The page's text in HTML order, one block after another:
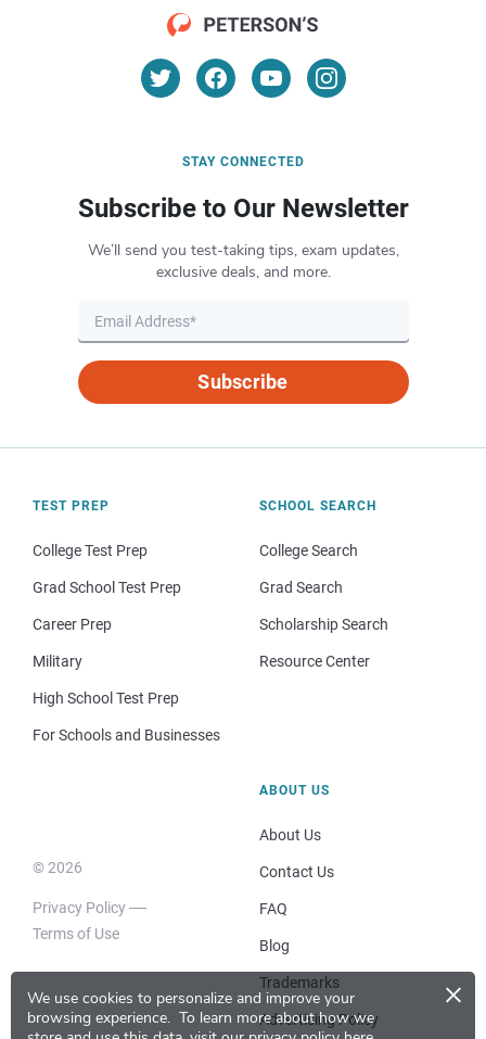
We use cookies to personalize and improve your
browsing experience. To learn more about how we
×
STAY CONNECTED
Subscribe to Our Newsletter
We’ll send you test-taking tips, exam updates,
exclusive deals, and more.
Subscribe
TEST PREP
College Test Prep
Grad School Test Prep
Career Prep
Military
High School Test Prep
For Schools and Businesses
SCHOOL SEARCH
College Search
Grad Search
Scholarship Search
Resource Center
© 2026
Privacy Policy
Terms of Use
ABOUT US
About Us
Contact Us
FAQ
Blog
Trademarks
Advertising Policy